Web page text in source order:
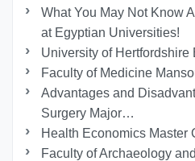
What You May Not Know
at Egyptian Universities!
University of Hertfordshire
Faculty of Medicine
Advantages and
Surgery Major…
Health Economics Master
Faculty of Archaeology